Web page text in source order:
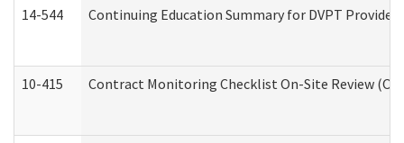
14-544 Continuing Education Summary for DVPT
10-415 Contract Monitoring Checklist On-Site Review